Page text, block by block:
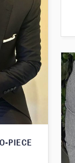
PIECE